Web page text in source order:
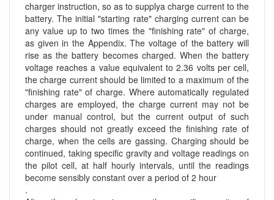
charger instruction, so as to supplya charge current to the
battery. The initial "starting rate" charging current can be
any value up to two times the "finishing rate" of charge,
as given in the Appendix. The voltage of the battery will
rise as the battery becomes charged. When the battery
voltage reaches a value equivalent to 2.36 volts per cell,
the charge current should be limited to a maximum of the
"finishing rate" of charge. Where automatically regulated
charges are employed, the charge current may not be
under manual control, but the current output of such
charges should not greatly exceed the finishing rate of
charge, when the cells are gassing. Charging should be
continued, taking specific gravity and voltage readings on
the pilot cell, at half hourly intervals, until the readings
become sensibly constant over a period of 2 hour
.